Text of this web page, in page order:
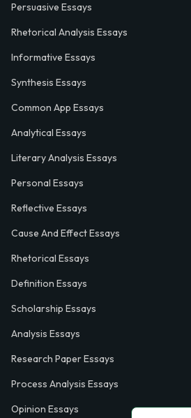
Persuasive Essays
Rhetorical Analysis Essays
Informative Essays
Synthesis Essays
Common App Essays
Analytical Essays
Literary Analysis Essays
Personal Essays
Reflective Essays
Cause And Effect Essays
Rhetorical Essays
Definition Essays
Scholarship Essays
Analysis Essays
Research Paper Essays
Process Analysis Essays
Opinion Essays